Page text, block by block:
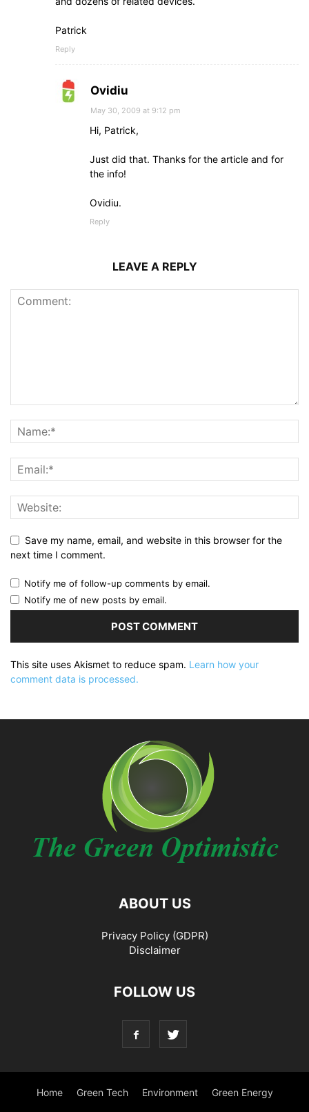
Patrick
Reply
Ovidiu
May 30, 2009 at 9:12 pm
Hi, Patrick,
Just did that. Thanks for the article and for
the info!
Ovidiu.
Reply
LEAVE A REPLY
Save my name, email, and website in this browser for the
next time I comment.
Notify me of follow-up comments by email.
Notify me of new posts by email.
This site uses Akismet to reduce spam. Learn how your
comment data is processed.
ABOUT US
Privacy Policy (GDPR)
Disclaimer
FOLLOW US
Home Green Tech Environment Green Energy